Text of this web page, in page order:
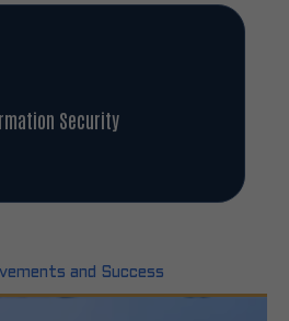
Security
and Success